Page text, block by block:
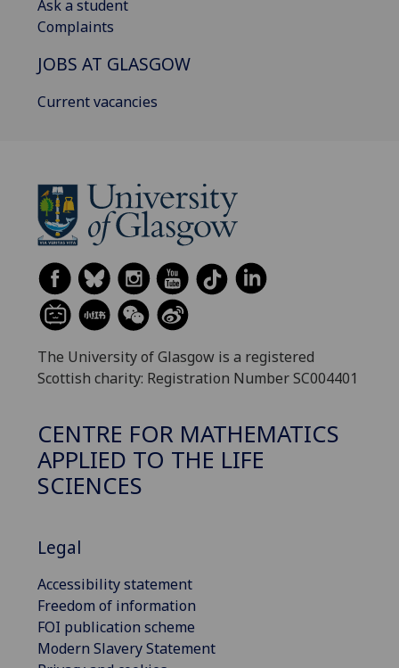
Ask a student
Complaints
JOBS AT GLASGOW
Current vacancies
The University of Glasgow is a registered
Scottish charity: Registration Number SC004401
CENTRE FOR MATHEMATICS
APPLIED TO THE LIFE
SCIENCES
Legal
Accessibility statement
Freedom of information
FOI publication scheme
Modern Slavery Statement